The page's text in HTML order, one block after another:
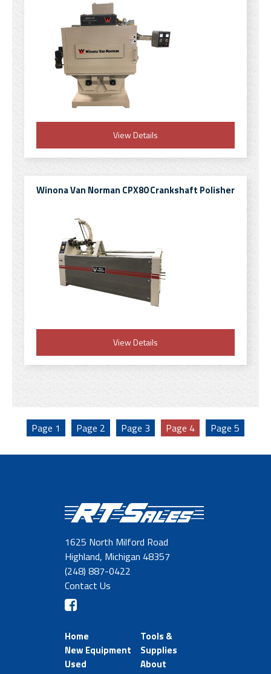
View Details
Winona Van Norman CPX80 Crankshaft Polisher
View Details
Page 1 Page 2 Page 3 Page 4 Page 5
1625 North Milford Road
Highland, Michigan 48357
(248) 887-0422
Contact Us
Home
New Equipment
Used
Tools &
Supplies
About